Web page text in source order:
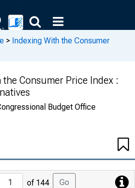
> Indexing With the Consumer
Consumer Price Index :
Budget Office
Jump
of 144 Go